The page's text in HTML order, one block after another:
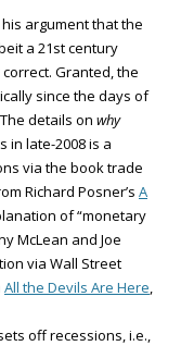
his argument that the
a 21st century
Granted, the
since the days of
details on why
late-2008 is a
via the book trade
Richard Posner’s A
of “monetary
McLean and Joe
via Wall Street
All the Devils Are Here,
off recessions, i.e.,